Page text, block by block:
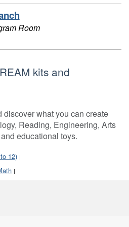
Room
kits and
what you can create
Reading, Engineering, Arts
educational toys.
12) |
|